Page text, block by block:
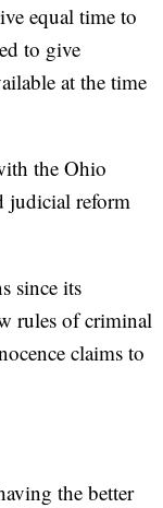
equal time to
to give
at the time
the Ohio
judicial reform
since its
rules of criminal
claims to
the better